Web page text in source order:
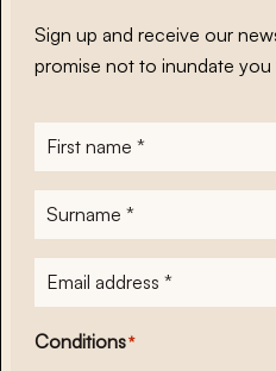
Sign up and receive our
promise not to inundate you
First
name*
Surname
E-
mailadres*
Conditions*